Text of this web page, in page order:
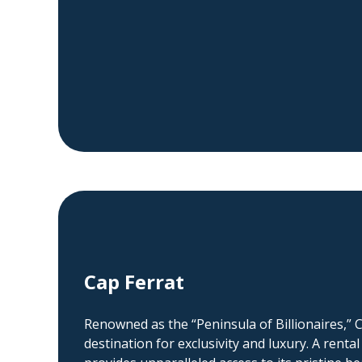
Cap Ferrat
Renowned as the “Peninsula of Billionaires,”
destination for exclusivity and luxury. A